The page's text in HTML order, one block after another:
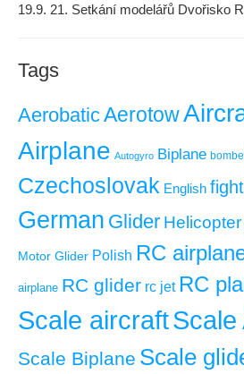
19.9. 21. Setkání modelářů Dvořisko
Tags
AerobaticAerotow
Airplane Autogyro Biplane
Czechoslovak English
German Glider Helicopter
Motor Glider Polish RC
airplane RC glider rc jet RC
Scale aircraftScale
Scale Biplane Scale